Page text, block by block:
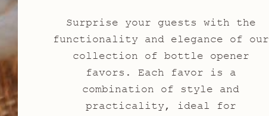
Surprise your guests with the
functionality and elegance of our
collection of bottle opener
favors. Each favor is a
combination of style and
practicality, ideal for